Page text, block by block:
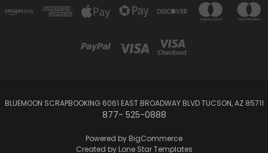
BLUEMOON SCRAPBOOKING 6061 EAST BROADWAY BLVD TUCSON, AZ 85711
877- 525-0888
Powered by BigCommerce
Created by Lone Star Templates